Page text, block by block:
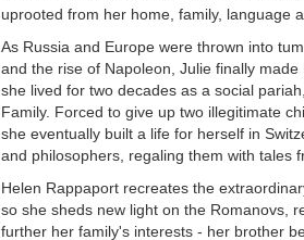
uprooted from her home, family, language
As Russia and Europe were thrown into
and the rise of Napoleon, Julie finally
she lived for two decades as a social
Family. Forced to give up two illegitimate
she eventually built a life for herself in
and philosophers, regaling them with tales
Helen Rappaport recreates the
so she sheds new light on the Romanovs,
further her family's interests - her brother